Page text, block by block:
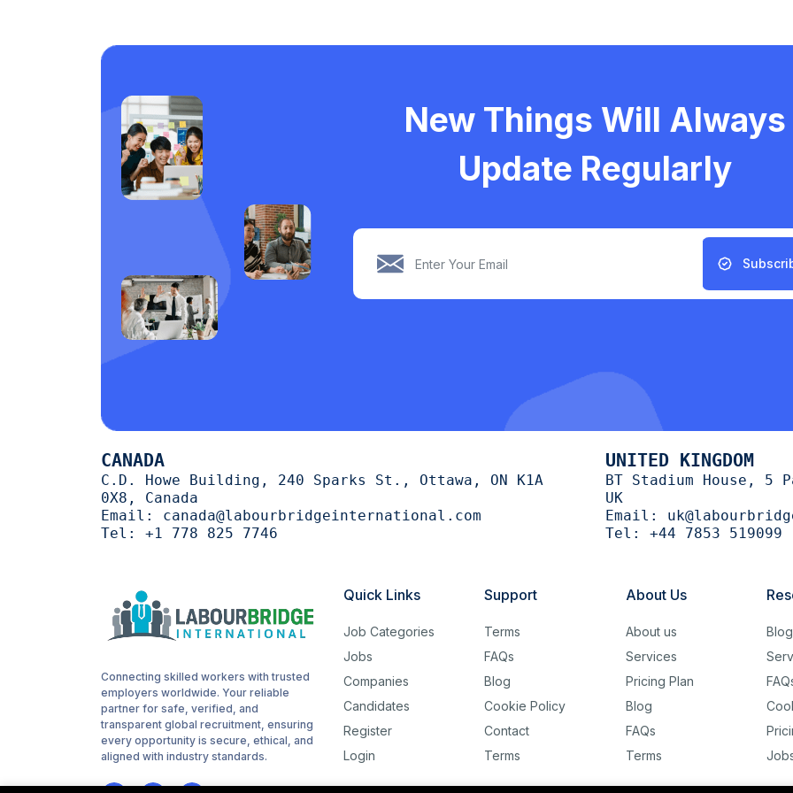
Piping
navigation
Clerical
1
1
Welding
Tiling
Cutting 1
trimming
halal
Woodworking
childcare 1
stocking
Sanitation 1
Driving
New Things Will Always
Update Regularly
CANADA
C.D. Howe Building, 240 Sparks St., Ottawa, ON K1A
0X8, Canada
Email: canada@labourbridgeinternational.com
Tel: +1 778 825 7746
UNITED KINGDOM
BT Stadium House, 5
UK
Email:
Tel: +44 7853 519099
Connecting skilled workers with trusted
employers worldwide. Your reliable
partner for safe, verified, and
transparent global recruitment, ensuring
every opportunity is secure, ethical, and
aligned with industry standards.
Quick Links
Job Categories
Jobs
Companies
Candidates
Register
Login
Support
Terms
FAQs
Blog
Cookie Policy
Contact
Terms
About Us
About us
Services
Pricing Plan
Blog
FAQs
Terms
Blog